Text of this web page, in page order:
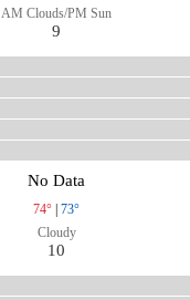
AM Clouds/PM Sun
9
No Data
74°
73°
Cloudy
10